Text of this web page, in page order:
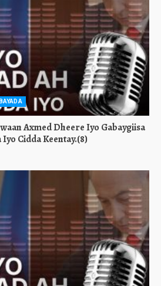
Axmed Dheere Iyo Gabaygiisa
Cidda Keentay.(8)